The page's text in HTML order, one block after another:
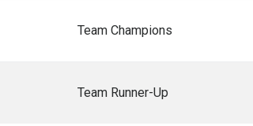
Team Champions
Team Runner-Up